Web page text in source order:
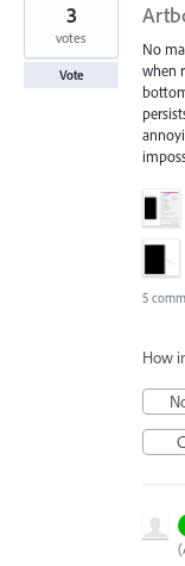
No
when
3
votes
Vote
5
How
(